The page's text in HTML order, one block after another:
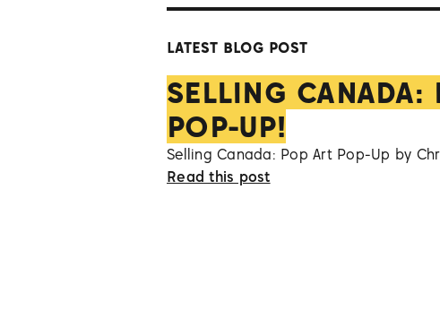
LATEST BLOG POST
SELLING CANADA:
POP-UP!
Selling Canada: Pop Art Pop-Up by
Read this post